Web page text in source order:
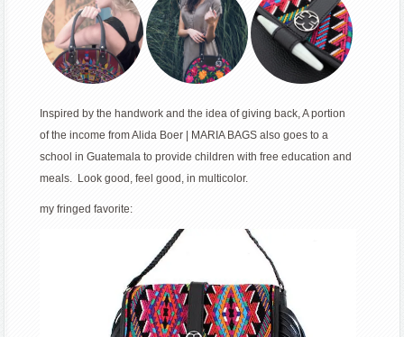
Inspired by the handwork and the idea of giving back, A portion
of the income from Alida Boer | MARIA BAGS also goes to a
school in Guatemala to provide children with free education and
meals. Look good, feel good, in multicolor.
my fringed favorite: